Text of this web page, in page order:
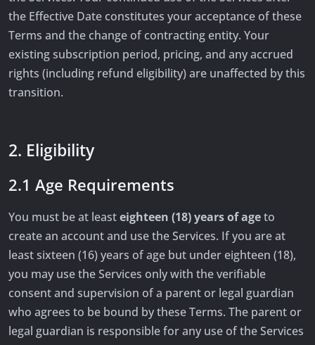
the Effective Date constitutes your acceptance of these
Terms and the change of contracting entity. Your
existing subscription period, pricing, and any accrued
rights (including refund eligibility) are unaffected by this
transition.
2. Eligibility
2.1 Age Requirements
You must be at leasteighteen (18) years of ageto
create an account and use the Services. If you are at
least sixteen (16) years of age but under eighteen (18),
you may use the Services only with the verifiable
consent and supervision of a parent or legal guardian
who agrees to be bound by these Terms. The parent or
legal guardian is responsible for any use of the Services